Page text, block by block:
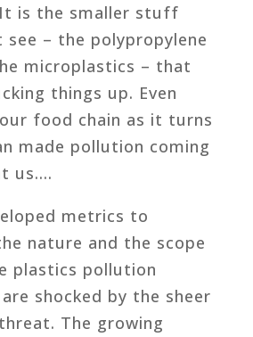
is the smaller stuff
see – the polypropylene
microplastics – that
things up. Even
food chain as it turns
made pollution coming
us….
metrics to
nature and the scope
plastics pollution
shocked by the sheer
The growing